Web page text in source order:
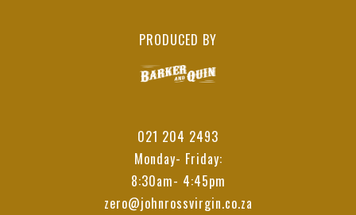
PRODUCED BY
021 204 2493
Monday- Friday:
8:30am- 4:45pm
zero@johnrossvirgin.co.za